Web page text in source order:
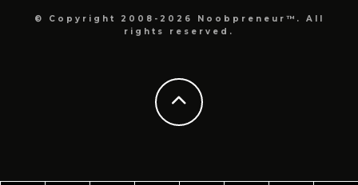
© Copyright 2008-2026 Noobpreneur™. All
rights reserved.